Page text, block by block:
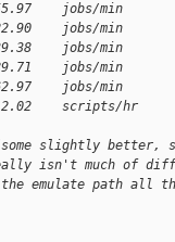
jobs/min
jobs/min
jobs/min
jobs/min
jobs/min
scripts/hr
slightly better,
isn't much of
emulate path all